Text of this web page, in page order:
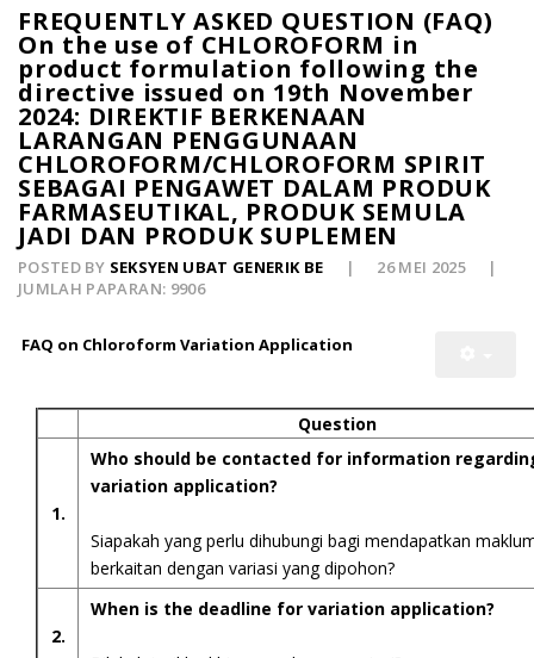
FREQUENTLY ASKED QUESTION (FAQ)
On the use of CHLOROFORM in
product formulation following the
directive issued on 19th November
2024: DIREKTIF BERKENAAN
LARANGAN PENGGUNAAN
CHLOROFORM/CHLOROFORM SPIRIT
SEBAGAI PENGAWET DALAM PRODUK
FARMASEUTIKAL, PRODUK SEMULA
JADI DAN PRODUK SUPLEMEN
POSTED BY SEKSYEN UBAT GENERIK BE
26 MEI 2025
JUMLAH PAPARAN: 9906
FAQ on Chloroform Variation Application
Question
1.
Who should be contacted for information
variation application?
Siapakah yang perlu dihubungi bagi mendapatkan
berkaitan dengan variasi yang dipohon?
2.
When is the deadline for variation application?